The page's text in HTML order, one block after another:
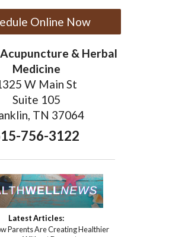
Online Now
& Herbal
Medicine
W Main St
Suite 105
TN 37064
756-3122
Latest Articles:
Parents Are Creating Healthier